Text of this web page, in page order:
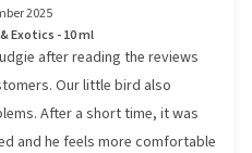
2025
Exotics - 10 ml
after reading the reviews
Our little bird also
After a short time, it was
and he feels more comfortable